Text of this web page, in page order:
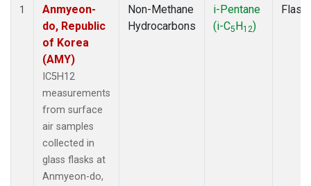
1
Anmyeon-
do, Republic
of Korea
(AMY)
IC5H12
measurements
from surface
air samples
collected in
glass flasks at
Anmyeon-do,
Non-Methane
Hydrocarbons
i-Pentane
(i-C5H12)
Flask